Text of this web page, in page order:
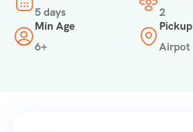
5 days
2
Min Age
6+
Pickup
Airpot